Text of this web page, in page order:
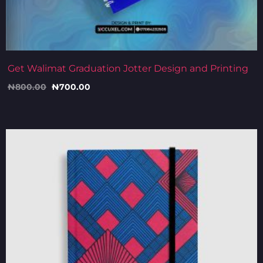
Get Walimat Graduation Jotter Design and Printing
₦800.00 ₦700.00
was:
₦5,500.00.
is:
₦5,000.00.